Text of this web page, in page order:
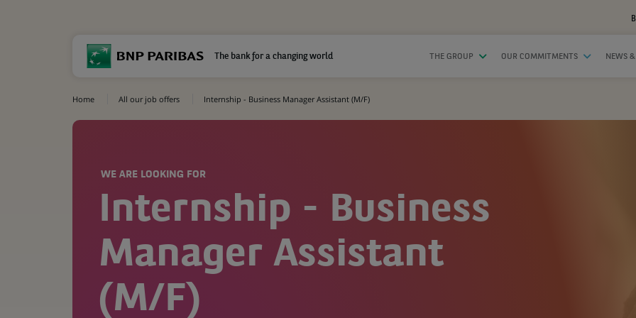
The bank for a changing world THE GROUP OUR COMMITMENTS NEWS
Home All our job offers Internship - Business Manager Assistant (M/F)
WE ARE LOOKING FOR
Internship - Business
Manager Assistant
(M/F)